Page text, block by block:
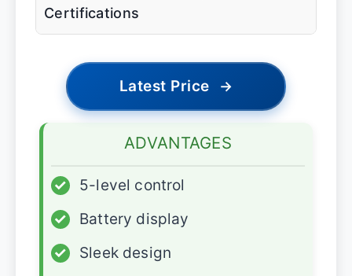
Certifications
Latest Price →
ADVANTAGES
✓
5-level control
✓
Battery display
✓
Sleek design